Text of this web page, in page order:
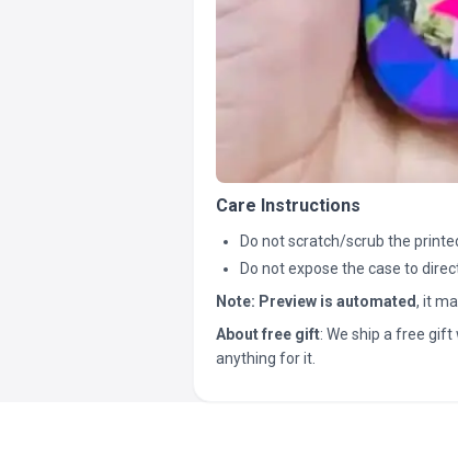
Care Instructions
Do not scratch/scrub the
Do not expose the case to
Note: Preview is automated, it
About free gift: We ship a free gift
anything for it.